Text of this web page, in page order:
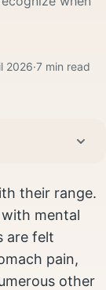
2026·7 min read
their range.
mental
are felt
pain,
other